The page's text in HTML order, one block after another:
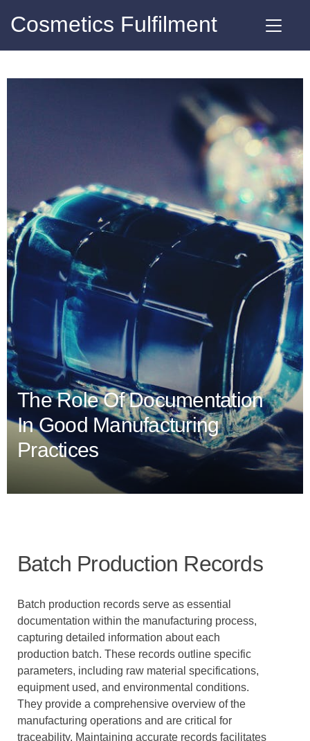
Cosmetics Fulfilment
The Role Of Documentation
In Good Manufacturing
Practices
Batch Production Records
Batch production records serve as essential
documentation within the manufacturing process,
capturing detailed information about each
production batch. These records outline specific
parameters, including raw material specifications,
equipment used, and environmental conditions.
They provide a comprehensive overview of the
manufacturing operations and are critical for
traceability. Maintaining accurate records facilitates